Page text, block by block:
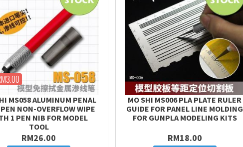
MS058 ALUMINUM PENAL
NON-OVERFLOW WIPE
1 PEN NIB FOR MODEL
TOOL
RM26.00
MO SHI MS006 PLA PLATE RULER
GUIDE FOR PANEL LINE MOLDING
FOR GUNPLA MODELING KITS
RM18.00